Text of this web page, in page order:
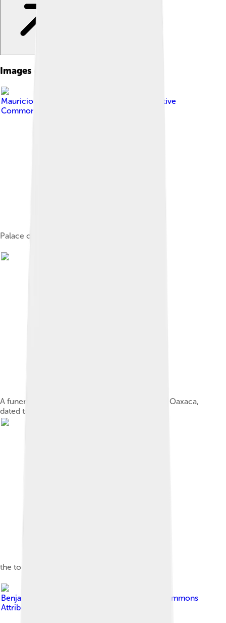
Images of Zapotec Civilization
Mauriciosalinasmoreno
Creative
Commons Attribution-Share Alike 4.0
Palace of Columns, Mitla, Oaxaca
A funerary urn in the shape of a "bat god", from Oaxaca,
dated to AD 300–650. Height: 9.5 in (23 cm).
the tone system of Texmelucan Zapotec.
BenjaminGandiaga
Creative Commons
Attribution-Share Alike 4.0